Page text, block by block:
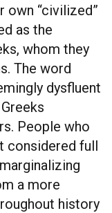
own “civilized”
as the
whom they
The word
dysfluent
People who
considered full
a more
history